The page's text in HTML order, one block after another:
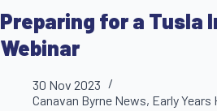
Preparing for a Tusla
Webinar
30 Nov 2023
Canavan Byrne News, Early Years